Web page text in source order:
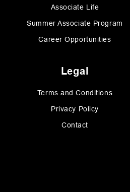
Associate Life
Summer Associate Program
Career Opportunities
Legal
Terms and Conditions
Privacy Policy
Contact